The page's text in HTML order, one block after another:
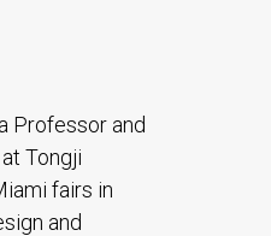
Professor and
Tongji
fairs in
and